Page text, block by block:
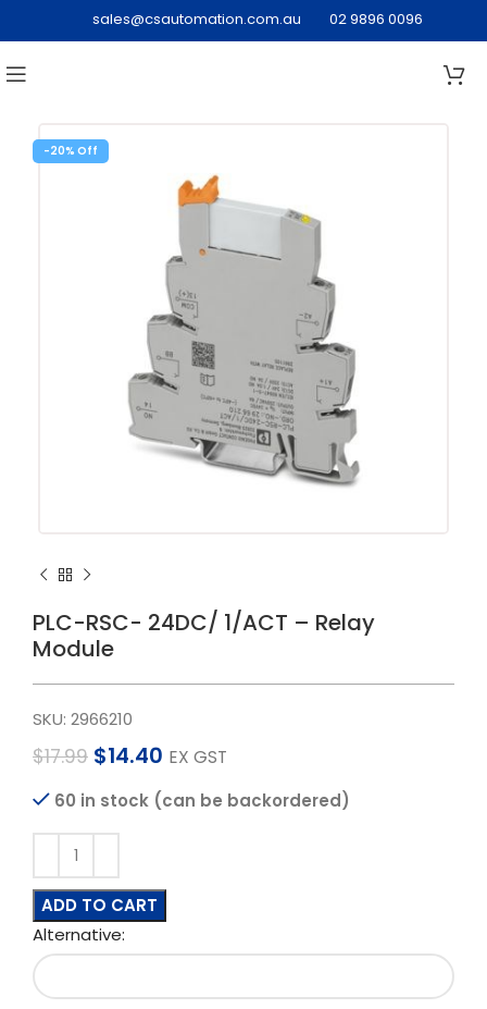
sales@csautomation.com.au 02 9896 0096
-20%
PLC-RSC- 24DC/ 1/ACT – Relay
Module
SKU: 2966210
$17.99 $14.40 EX GST
60 in stock (can be backordered)
ADD TO CART
Alternative: